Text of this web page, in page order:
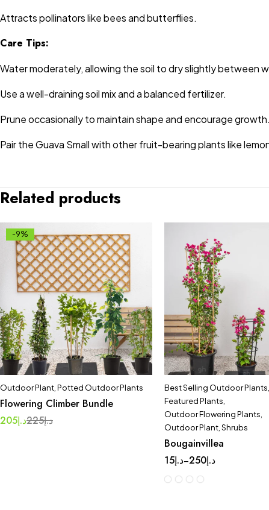
Attracts pollinators like bees and butterflies.
Care Tips:
Water moderately, allowing the soil to dry slightly between
Use a well-draining soil mix and a balanced fertilizer.
Prune occasionally to maintain shape and encourage growth.
Pair the Guava Small with other fruit-bearing plants like
Related products
-9%
Outdoor Plant, Potted Outdoor Plants
Flowering Climber Bundle
د.إ225د.إ205
Best Selling Outdoor Plants
Featured Plants
Outdoor Flowering Plants
Outdoor Plant, Shrubs
Bougainvillea
د.إ15 – د.إ250